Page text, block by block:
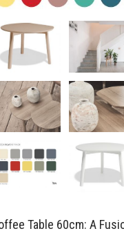
Table 60cm: A